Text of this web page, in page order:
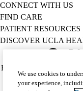
CONNECT WITH US
FIND CARE
PATIENT RESOURCES
DISCOVER UCLA
Policy
HIPAA Notice
We use cookies to
your experience,